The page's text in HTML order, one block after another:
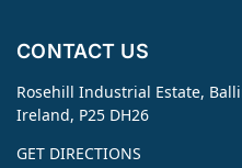
CONTACT US
Rosehill Industrial Estate,
Ireland, P25 DH26
GET DIRECTIONS